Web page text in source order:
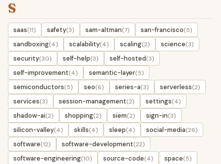
S
saas(11) safety(3) sam-altman(7) san-francisco(5)
sandboxing(4) scalability(4) scaling(2) science(3)
security(30) self-help(3) self-hosted(3)
self-improvement(4) semantic-layer(5)
semiconductors(5) seo(6) series-a(3) serverless(2)
services(3) session-management(2) settings(4)
shadow-ai(2) shopping(2) siem(2) sign-in(3)
silicon-valley(4) skills(4) sleep(4) social-media(26)
software(12) software-development(22)
software-engineering(10) source-code(4) space(5)